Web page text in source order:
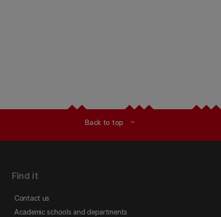
Back to top expand_less
Find it
Contact us
Academic schools and departments